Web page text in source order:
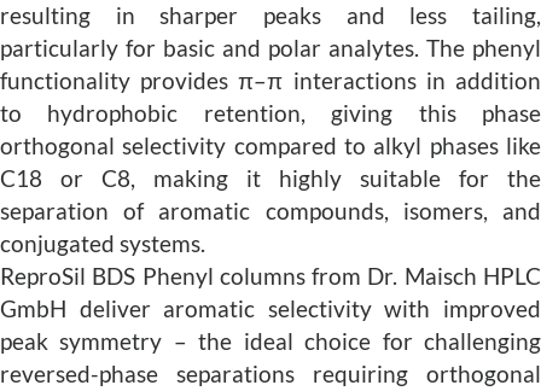
resulting in sharper peaks and less tailing,
particularly for basic and polar analytes. The phenyl
functionality provides π–π interactions in addition
to hydrophobic retention, giving this phase
orthogonal selectivity compared to alkyl phases like
C18 or C8, making it highly suitable for the
separation of aromatic compounds, isomers, and
conjugated systems.
ReproSil BDS Phenyl columns from Dr. Maisch HPLC
GmbH deliver aromatic selectivity with improved
peak symmetry – the ideal choice for challenging
reversed-phase separations requiring orthogonal